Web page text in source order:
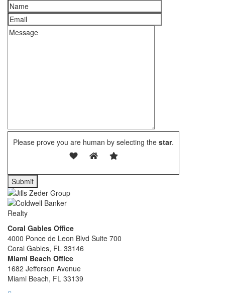
Please prove you are human by selecting the star.
Coral Gables Office
4000 Ponce de Leon Blvd Suite 700
Coral Gables, FL 33146
Miami Beach Office
1682 Jefferson Avenue
Miami Beach, FL 33139